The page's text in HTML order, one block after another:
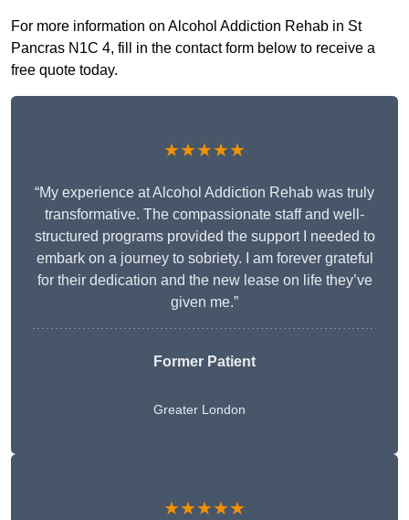
For more information on Alcohol Addiction Rehab in St
Pancras N1C 4, fill in the contact form below to receive a
free quote today.
★★★★★
“My experience at Alcohol Addiction Rehab was truly
transformative. The compassionate staff and well-
structured programs provided the support I needed to
embark on a journey to sobriety. I am forever grateful
for their dedication and the new lease on life they’ve
given me.”
Former Patient
Greater London
★★★★★